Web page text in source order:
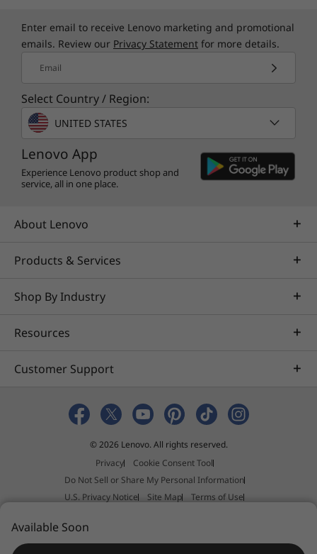
Enter email to receive Lenovo marketing and promotional
emails. Review our Privacy Statement for more details.
Email
Select Country / Region:
UNITED STATES
Lenovo App
Experience Lenovo product shop and
service, all in one place.
About Lenovo
Products & Services
Shop By Industry
Resources
Customer Support
© 2026 Lenovo. All rights reserved.
Privacy
Cookie Consent Tool
Do Not Sell or Share My Personal Information
U.S. Privacy Notice
Site Map
Terms of Use
Anti-Slavery and Human Trafficking Statement
Available Soon